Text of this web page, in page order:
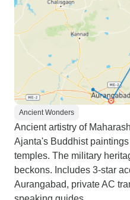
Ancient Wonders
Ancient artistry of
Ajanta's Buddhist
temples. The military
beckons. Includes 3-star
Aurangabad, private AC